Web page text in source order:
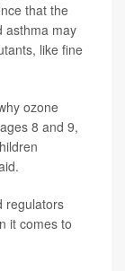
that the
asthma may
like fine
ozone
8 and 9,
regulators
it comes to